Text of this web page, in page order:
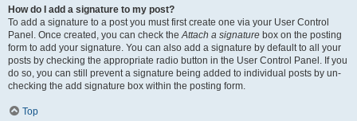
How do I add a signature to my post?
To add a signature to a post you must first create one via your User Control
Panel. Once created, you can check theAttach a signature box on the posting
form to add your signature. You can also add a signature by default to all your
posts by checking the appropriate radio button in the User Control Panel. If you
do so, you can still prevent a signature being added to individual posts by un-
checking the add signature box within the posting form.
Top